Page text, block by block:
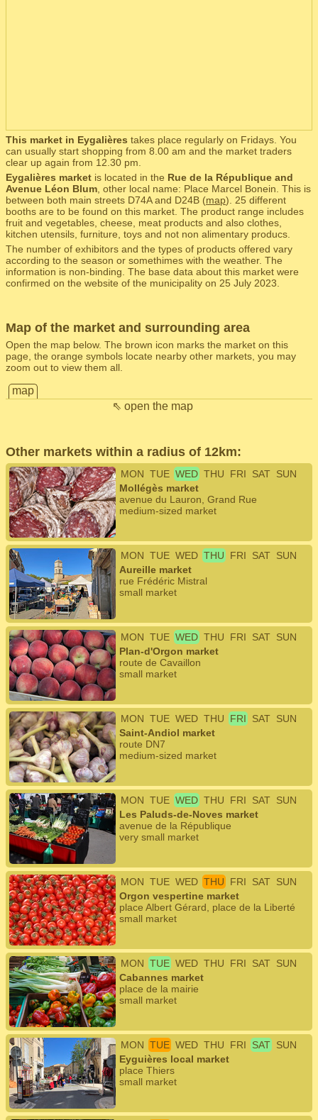
This market in Eygalières takes place regularly on Fridays. You
can usually start shopping from 8.00 am and the market traders
clear up again from 12.30 pm.
Eygalières market is located in the Rue de la République and
Avenue Léon Blum , other local name: Place Marcel Bonein. This is
between both main streets D74A and D24B (map). 25 different
booths are to be found on this market. The product range includes
fruit and vegetables, cheese, meat products and also clothes,
kitchen utensils, furniture, toys and not non alimentary producs.
The number of exhibitors and the types of products offered vary
according to the season or somethimes with the weather. The
information is non-binding. The base data about this market were
confirmed on the website of the municipality on 25 July 2023.
Map of the market and surrounding area
Open the map below. The brown icon marks the market on this
page, the orange symbols locate nearby other markets, you may
zoom out to view them all.
map
⇖ open the map
Other markets within a radius of 12km:
MON TUE WED THU FRI SAT SUN
Mollégès market
avenue du Lauron, Grand Rue
medium-sized market
MON TUE WED THU FRI SAT SUN
Aureille market
rue Frédéric Mistral
small market
MON TUE WED THU FRI SAT SUN
Plan-d'Orgon market
route de Cavaillon
small market
MON TUE WED THU FRI SAT SUN
Saint-Andiol market
route DN7
medium-sized market
MON TUE WED THU FRI SAT SUN
Les Paluds-de-Noves market
avenue de la République
very small market
MON TUE WED THU FRI SAT SUN
Orgon vespertine market
place Albert Gérard, place de la Liberté
small market
MON TUE WED THU FRI SAT SUN
Cabannes market
place de la mairie
small market
MON TUE WED THU FRI SAT SUN
Eyguières local market
place Thiers
small market